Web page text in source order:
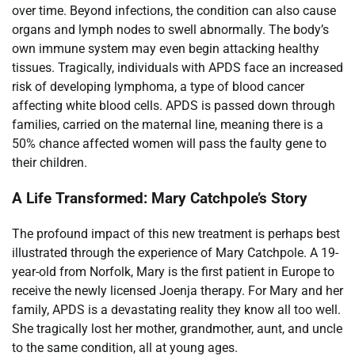
over time. Beyond infections, the condition can also cause
organs and lymph nodes to swell abnormally. The body’s
own immune system may even begin attacking healthy
tissues. Tragically, individuals with APDS face an increased
risk of developing lymphoma, a type of blood cancer
affecting white blood cells. APDS is passed down through
families, carried on the maternal line, meaning there is a
50% chance affected women will pass the faulty gene to
their children.
A Life Transformed: Mary Catchpole’s Story
The profound impact of this new treatment is perhaps best
illustrated through the experience of Mary Catchpole. A 19-
year-old from Norfolk, Mary is the first patient in Europe to
receive the newly licensed Joenja therapy. For Mary and her
family, APDS is a devastating reality they know all too well.
She tragically lost her mother, grandmother, aunt, and uncle
to the same condition, all at young ages.